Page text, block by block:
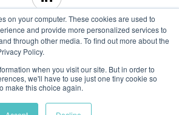
on your computer. These cookies are used to
and provide more personalized services to
through other media. To find out more about the
Policy.
when you visit our site. But in order to
we'll have to use just one tiny cookie so
make this choice again.
in England and Wales No.
Policy Privacy Policy